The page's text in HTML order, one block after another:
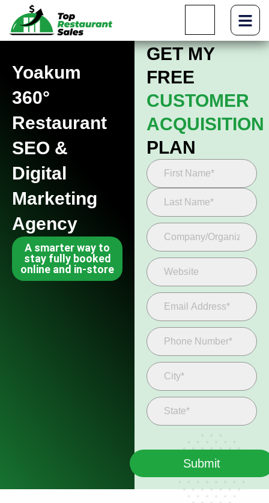
Yoakum
360°
Restaurant
SEO &
Digital
Marketing
Agency
A smarter way to
stay fully booked
online and in-store
GET MY
FREE
CUSTOMER
ACQUISITION
PLAN